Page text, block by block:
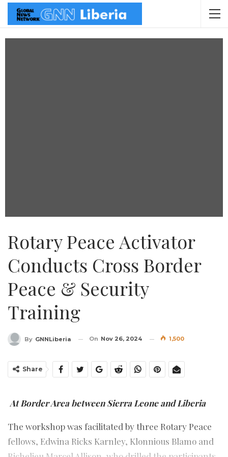
Rotary Peace Activator
Conducts Cross Border
Peace & Security
Training
By GNNLiberia On Nov 26, 2024 1,500
Share
At Border Area between Sierra Leone and Liberia
The workshop was facilitated by three Rotary Peace
fellows, Edwina Ricks Karnley, Klonnious Blamo and